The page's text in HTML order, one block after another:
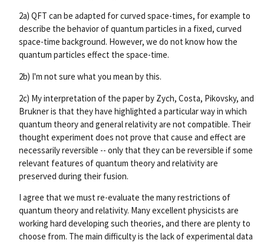
2a) QFT can be adapted for curved space-times, for example to
describe the behavior of quantum particles in a fixed, curved
space-time background. However, we do not know how the
quantum particles effect the space-time.
2b) I'm not sure what you mean by this.
2c) My interpretation of the paper by Zych, Costa, Pikovsky, and
Brukner is that they have highlighted a particular way in which
quantum theory and general relativity are not compatible. Their
thought experiment does not prove that cause and effect are
necessarily reversible -- only that they can be reversible if some
relevant features of quantum theory and relativity are
preserved during their fusion.
I agree that we must re-evaluate the many restrictions of
quantum theory and relativity. Many excellent physicists are
working hard developing such theories, and there are plenty to
choose from. The main difficulty is the lack of experimental data